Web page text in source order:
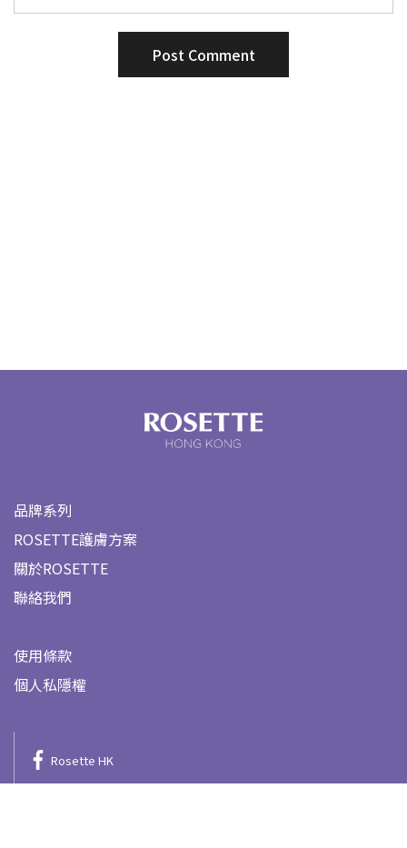
品牌系列
ROSETTE護膚方案
關於ROSETTE
聯絡我們
使用條款
個人私隱權
Rosette HK